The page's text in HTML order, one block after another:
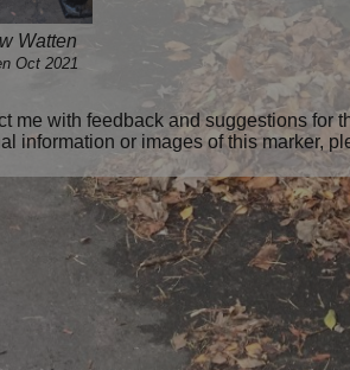
Watten
Oct 2021
me with feedback and suggestions for
information or images of this marker,